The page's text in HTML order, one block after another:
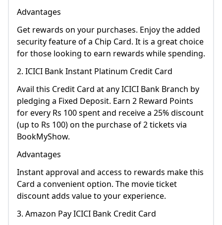
Advantages
Get rewards on your purchases. Enjoy the added
security feature of a Chip Card. It is a great choice
for those looking to earn rewards while spending.
2. ICICI Bank Instant Platinum Credit Card
Avail this Credit Card at any ICICI Bank Branch by
pledging a Fixed Deposit. Earn 2 Reward Points
for every Rs 100 spent and receive a 25% discount
(up to Rs 100) on the purchase of 2 tickets via
BookMyShow.
Advantages
Instant approval and access to rewards make this
Card a convenient option. The movie ticket
discount adds value to your experience.
3. Amazon Pay ICICI Bank Credit Card